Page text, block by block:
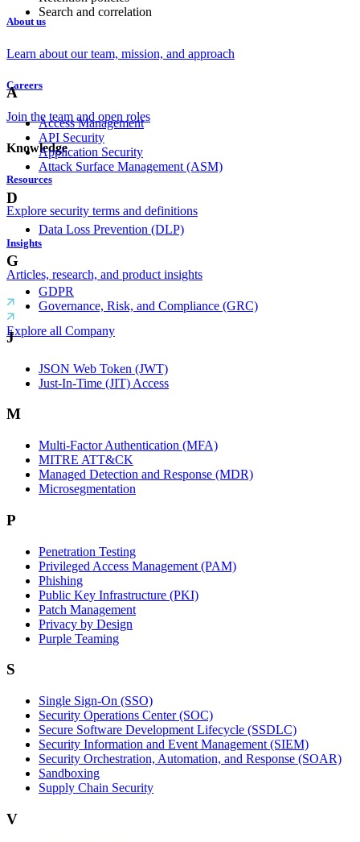
About us
Learn about our team, mission, and approach
Careers
Join the team and open roles
Knowledge
Resources
Explore security terms and definitions
Insights
Articles, research, and product insights
Explore all Company
Search and correlation
A
Access Management
API Security
Application Security
Attack Surface Management (ASM)
D
Data Loss Prevention (DLP)
G
GDPR
Governance, Risk, and Compliance (GRC)
J
JSON Web Token (JWT)
Just-In-Time (JIT) Access
M
Multi-Factor Authentication (MFA)
MITRE ATT&CK
Managed Detection and Response (MDR)
Microsegmentation
P
Penetration Testing
Privileged Access Management (PAM)
Phishing
Public Key Infrastructure (PKI)
Patch Management
Privacy by Design
Purple Teaming
S
Single Sign-On (SSO)
Security Operations Center (SOC)
Secure Software Development Lifecycle (SSDLC)
Security Information and Event Management (SIEM)
Security Orchestration, Automation, and Response (SOAR)
Sandboxing
Supply Chain Security
V